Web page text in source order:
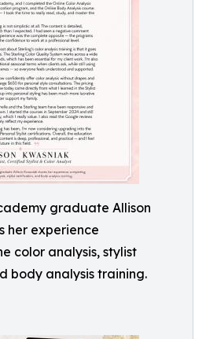
graduate Allison
her experience
color analysis, stylist
body analysis training.